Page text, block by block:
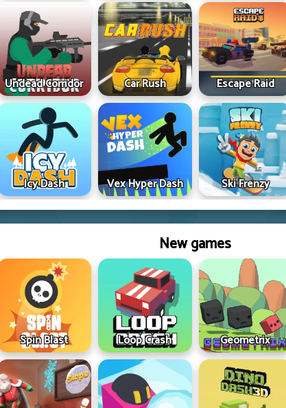
Undead Corridor Car Rush Escape Raid
Icy Dash Vex Hyper Dash Ski Frenzy
New games
Spin Blast Loop Crash Geometrix